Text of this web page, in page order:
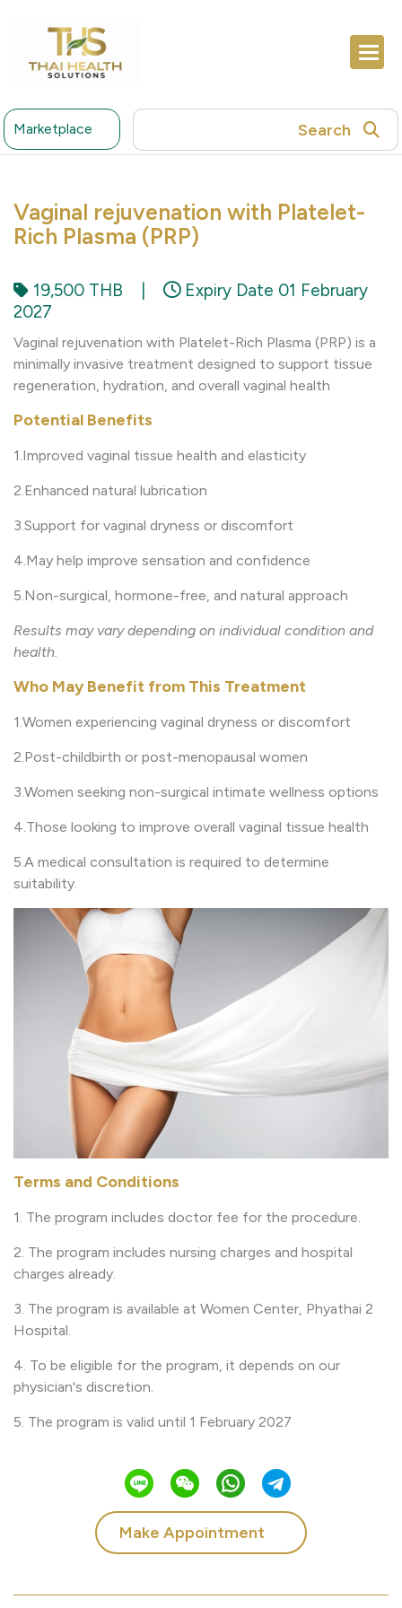
Marketplace Search
Vaginal rejuvenation with Platelet-
Rich Plasma (PRP)
19,500 THB
Expiry Date 01 February
2027
Vaginal rejuvenation with Platelet-Rich Plasma (PRP) is a
minimally invasive treatment designed to support tissue
regeneration, hydration, and overall vaginal health
Potential Benefits
1.Improved vaginal tissue health and elasticity
2.Enhanced natural lubrication
3.Support for vaginal dryness or discomfort
4.May help improve sensation and confidence
5.Non-surgical, hormone-free, and natural approach
Results may vary depending on individual condition and
health.
Who May Benefit from This Treatment
1.Women experiencing vaginal dryness or discomfort
2.Post-childbirth or post-menopausal women
3.Women seeking non-surgical intimate wellness options
4.Those looking to improve overall vaginal tissue health
5.A medical consultation is required to determine
suitability.
Terms and Conditions
1. The program includes doctor fee for the procedure.
2. The program includes nursing charges and hospital
charges already.
3. The program is available at Women Center, Phyathai 2
Hospital.
4. To be eligible for the program, it depends on our
physician's discretion.
5. The program is valid until 1 February 2027
Make Appointment